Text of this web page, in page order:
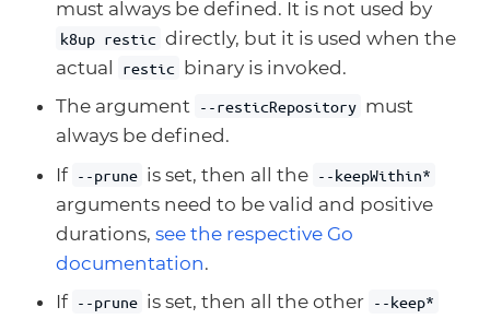
must always be defined. It is not used by
k8up restic directly, but it is used when the
actual
restic binary is invoked.
The argument --resticRepository must
always be defined.
If --prune is set, then all the --keepWithin*
arguments need to be valid and positive
durations, see the respective Go
documentation.
If --prune is set, then all the other --keep*